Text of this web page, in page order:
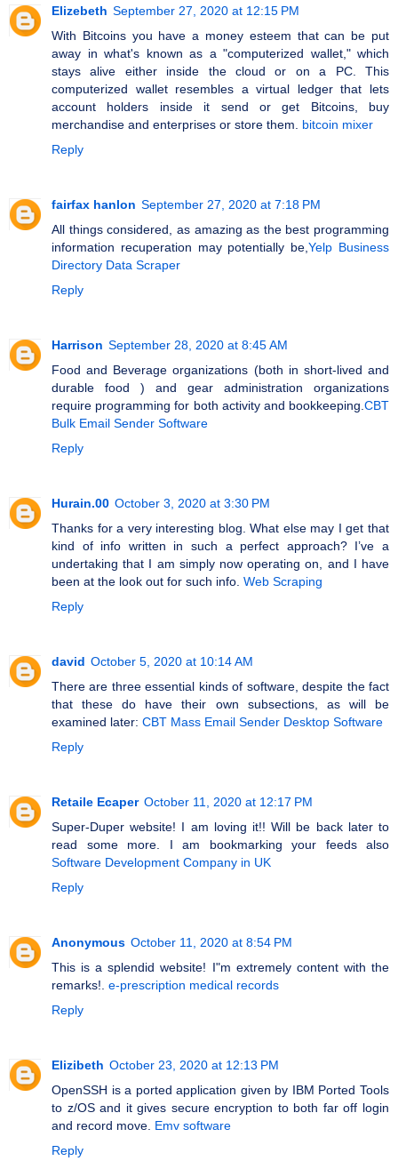
Elizebeth September 27, 2020 at 12:15 PM
With Bitcoins you have a money esteem that can be put
away in what's known as a "computerized wallet," which
stays alive either inside the cloud or on a PC. This
computerized wallet resembles a virtual ledger that lets
account holders inside it send or get Bitcoins, buy
merchandise and enterprises or store them. bitcoin mixer
Reply
fairfax hanlon September 27, 2020 at 7:18 PM
All things considered, as amazing as the best programming
information recuperation may potentially be,Yelp Business
Directory Data Scraper
Reply
Harrison September 28, 2020 at 8:45 AM
Food and Beverage organizations (both in short-lived and
durable food ) and gear administration organizations
require programming for both activity and bookkeeping.CBT
Bulk Email Sender Software
Reply
Hurain.00 October 3, 2020 at 3:30 PM
Thanks for a very interesting blog. What else may I get that
kind of info written in such a perfect approach? I’ve a
undertaking that I am simply now operating on, and I have
been at the look out for such info. Web Scraping
Reply
david October 5, 2020 at 10:14 AM
There are three essential kinds of software, despite the fact
that these do have their own subsections, as will be
examined later: CBT Mass Email Sender Desktop Software
Reply
Retaile Ecaper October 11, 2020 at 12:17 PM
Super-Duper website! I am loving it!! Will be back later to
read some more. I am bookmarking your feeds also
Software Development Company in UK
Reply
Anonymous October 11, 2020 at 8:54 PM
This is a splendid website! I"m extremely content with the
remarks!. e-prescription medical records
Reply
Elizibeth October 23, 2020 at 12:13 PM
OpenSSH is a ported application given by IBM Ported Tools
to z/OS and it gives secure encryption to both far off login
and record move. Emv software
Reply